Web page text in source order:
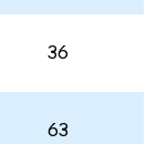
36
63